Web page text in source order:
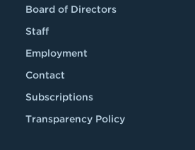
Board of Directors
Staff
Employment
Contact
Subscriptions
Transparency Policy